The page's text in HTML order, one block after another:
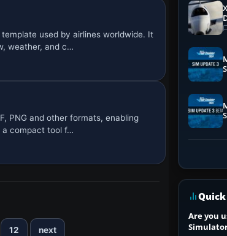
used by airlines worldwide. It
weather, and c…
PNG and other formats, enabling
a compact tool f…
12 next
Quick
Are you